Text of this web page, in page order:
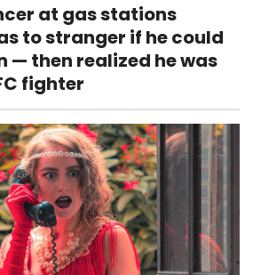
at gas stations
to stranger if he could
— then realized he was
fighter